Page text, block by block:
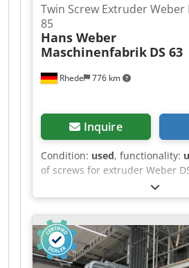
Rhede 776 km
Twin Screw Extruder Weber
85
Hans Weber
Maschinenfabrik DS 63
Inquire
Condition: used, functionality:
of screws for extruder Weber
Manufacturer: Hans Weber
GmbH Dkjdpfszrt Enex Afxjr
no.: 063.008271.r.1004 Screw
mm Screw length: 17 x D